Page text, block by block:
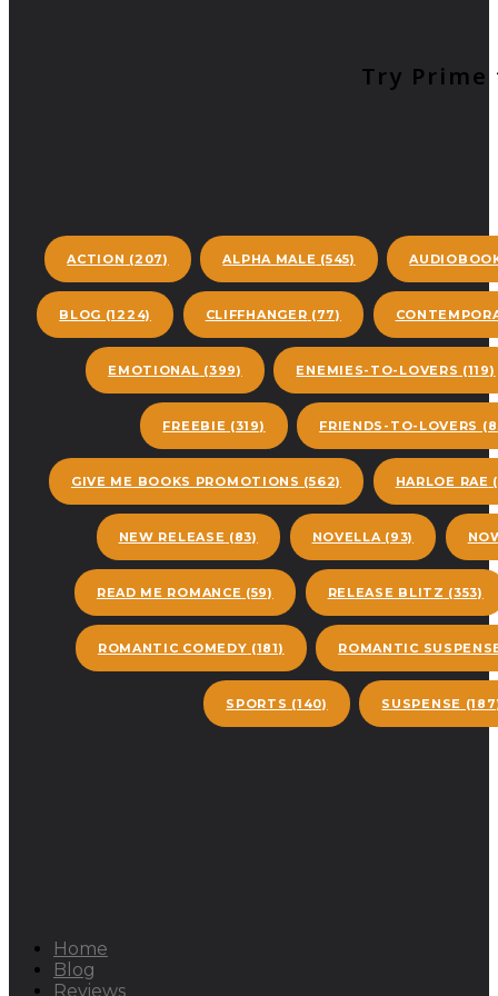
Try Prime
ACTION (207) ALPHA MALE (545)
BLOG (1224) CLIFFHANGER (77)
EMOTIONAL (399) ENEMIES-TO-LOVERS (119)
FREEBIE (319) FRIENDS-TO-LOVERS
GIVE ME BOOKS PROMOTIONS (562) HARLOE RAE
NEW RELEASE (83) NOVELLA (93)
READ ME ROMANCE (59) RELEASE BLITZ (353)
ROMANTIC COMEDY (181) ROMANTIC
SPORTS (140) SUSPENSE
Home
Blog
Reviews